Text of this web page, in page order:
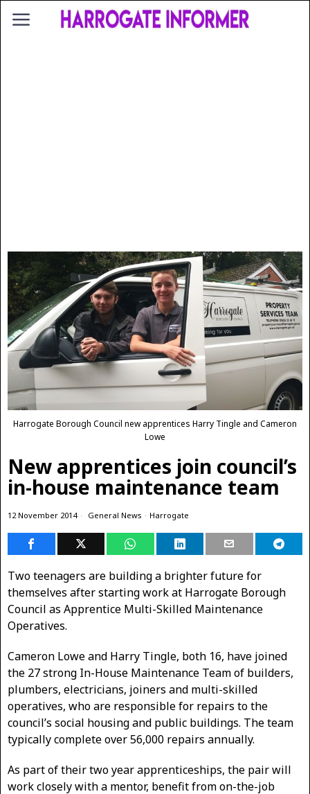
Harrogate Borough Council new apprentices Harry Tingle and Cameron
Lowe
New apprentices join council’s
in-house maintenance team
12 November 2014 General News · Harrogate
Two teenagers are building a brighter future for
themselves after starting work at Harrogate Borough
Council as Apprentice Multi-Skilled Maintenance
Operatives.
Cameron Lowe and Harry Tingle, both 16, have joined
the 27 strong In-House Maintenance Team of builders,
plumbers, electricians, joiners and multi-skilled
operatives, who are responsible for repairs to the
council’s social housing and public buildings. The team
typically complete over 56,000 repairs annually.
As part of their two year apprenticeships, the pair will
work closely with a mentor, benefit from on-the-job